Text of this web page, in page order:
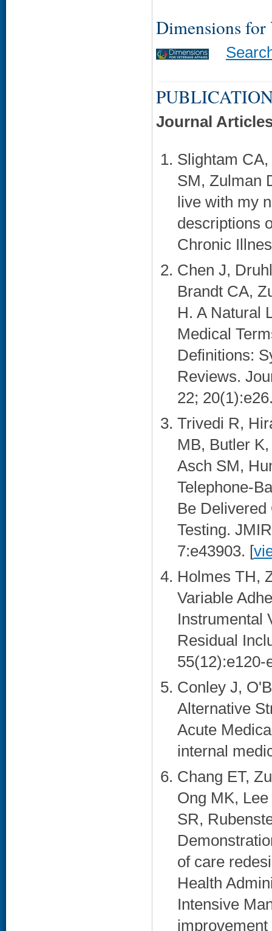
Dimensions for
Journal
Slightam
SM, Zulman
live with my
descriptions
Chronic
Chen J,
Brandt CA,
H. A Natural
Medical
Definitions:
Reviews.
22;
Trivedi R,
MB, Butler
Asch SM,
Telephone-
Be
Testing.
7:e43903. [
Holmes TH,
Variable
Instrumental
Residual
55(12):e120-
Conley J,
Alternative
Acute
internal
Chang ET,
Ong MK,
SR,
of care
Health
Intensive